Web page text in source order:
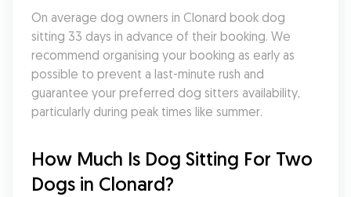
On average dog owners in Clonard book dog
sitting 33 days in advance of their booking. We
recommend organising your booking as early as
possible to prevent a last-minute rush and
guarantee your preferred dog sitters availability,
particularly during peak times like summer.
How Much Is Dog Sitting For Two
Dogs in Clonard?